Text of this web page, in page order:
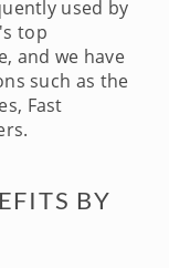
used by
top
and we have
such as the
Fast
BY